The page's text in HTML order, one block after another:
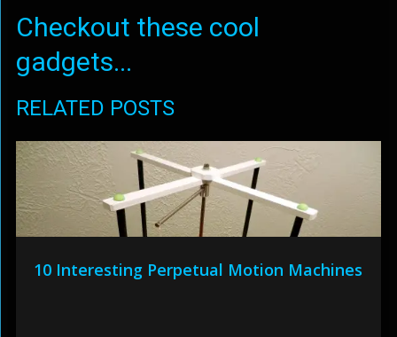
Checkout these cool
gadgets...
RELATED POSTS
10 Interesting Perpetual Motion Machines